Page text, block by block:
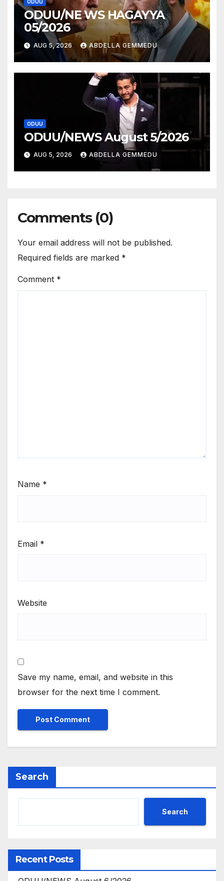
ODUU
ODUU/NE WS HAGAYYA
05/2026
AUG 5, 2026 ABDELLA GEMMEDU
ODUU
ODUU/NEWS August 5/2026
AUG 5, 2026 ABDELLA GEMMEDU
Comments (0)
Your email address will not be published.
Required fields are marked *
Comment *
Name *
Email *
Website
Save my name, email, and website in this
browser for the next time I comment.
Search
Search
Recent Posts